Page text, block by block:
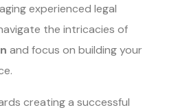
experienced legal
the intricacies of
and focus on building your
creating a successful